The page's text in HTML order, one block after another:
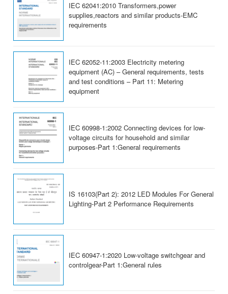
IEC 62041:2010 Transformers,power
supplies,reactors and similar products-EMC
requirements
IEC 62052-11:2003 Electricity metering
equipment (AC) – General requirements, tests
and test conditions – Part 11: Metering
equipment
IEC 60998-1:2002 Connecting devices for low-
voltage circuits for household and similar
purposes-Part 1:General requirements
IS 16103(Part 2): 2012 LED Modules For General
Lighting-Part 2 Performance Requirements
IEC 60947-1:2020 Low-voltage switchgear and
controlgear-Part 1:General rules